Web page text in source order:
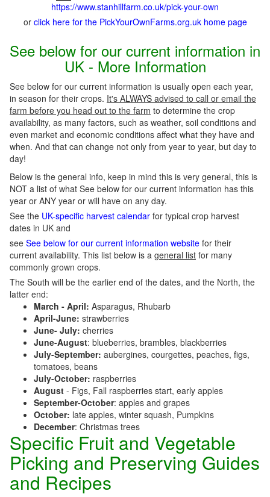
https://www.stanhillfarm.co.uk/pick-your-own
or click here for the PickYourOwnFarms.org.uk home page
See below for our current information in
UK - More Information
See below for our current information is usually open each year,
in season for their crops. It's ALWAYS advised to call or email the
farm before you head out to the farm to determine the crop
availability, as many factors, such as weather, soil conditions and
even market and economic conditions affect what they have and
when. And that can change not only from year to year, but day to
day!
Below is the general info, keep in mind this is very general, this is
NOT a list of what See below for our current information has this
year or ANY year or will have on any day.
See the UK-specific harvest calendar for typical crop harvest
dates in UK and
see See below for our current information website for their
current availability. This list below is a general list for many
commonly grown crops.
The South will be the earlier end of the dates, and the North, the
latter end:
March - April: Asparagus, Rhubarb
April-June: strawberries
June- July: cherries
June-August: blueberries, brambles, blackberries
July-September: aubergines, courgettes, peaches, figs,
tomatoes, beans
July-October: raspberries
August - Figs, Fall raspberries start, early apples
September-October: apples and grapes
October: late apples, winter squash, Pumpkins
December: Christmas trees
Specific Fruit and Vegetable
Picking and Preserving Guides
and Recipes